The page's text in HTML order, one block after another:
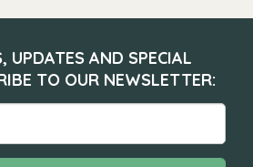
UPDATES AND SPECIAL
TO OUR NEWSLETTER: